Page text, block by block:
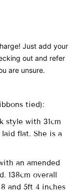
Just add your
out and refer
are unsure.
tied):
style with 31cm
flat. She is a
an amended
138cm overall
and 5ft 4 inches